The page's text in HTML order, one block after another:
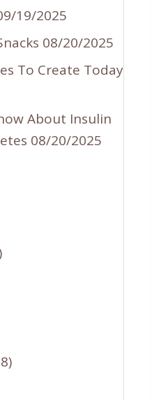
19/2025
08/20/2025
To Create Today
About Insulin
08/20/2025